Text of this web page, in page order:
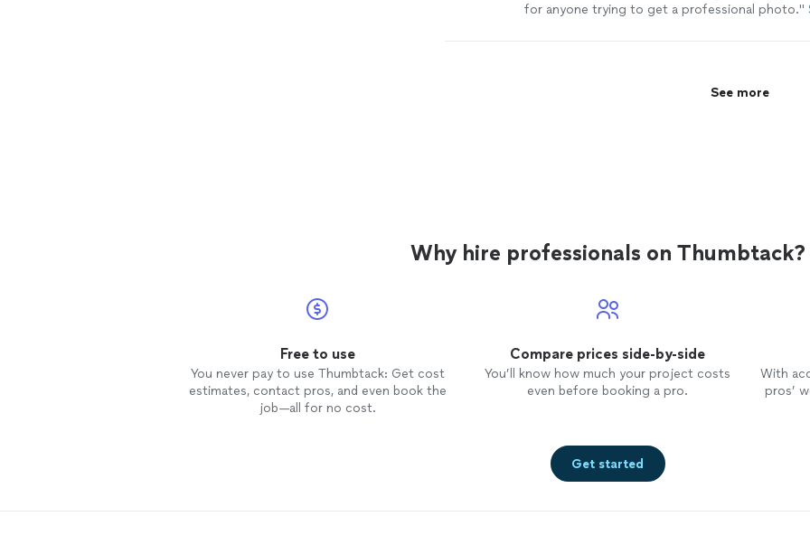
for anyone trying to get a professional photo."
See more
Why hire professionals on Thumbtack?
Free to use
You never pay to use Thumbtack: Get cost
estimates, contact pros, and even book the
job—all for no cost.
Compare prices side-by-side
You’ll know how much your project costs
even before booking a pro.
With
pros’
Get started